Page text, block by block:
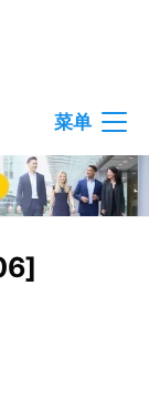
菜单